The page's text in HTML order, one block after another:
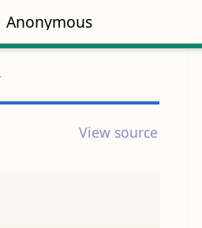
Anonymous
View source